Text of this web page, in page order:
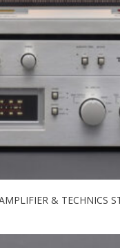
& TECHNICS